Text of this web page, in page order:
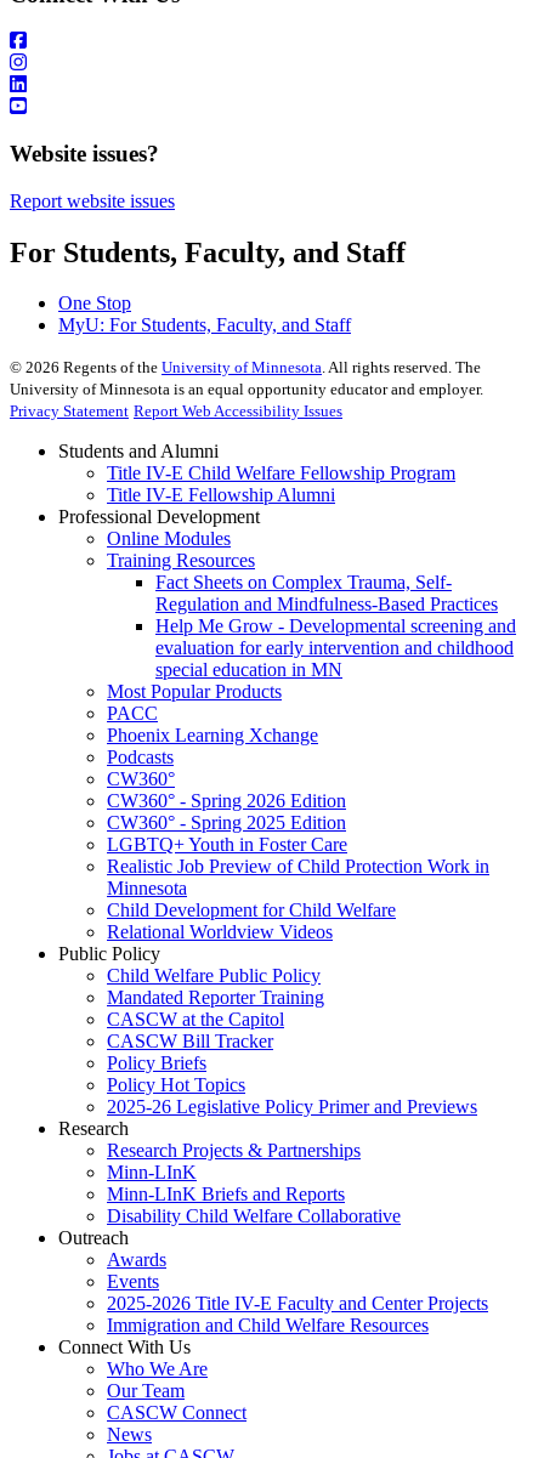
Website issues?
Report website issues
For Students, Faculty, and Staff
One Stop
MyU: For Students, Faculty, and Staff
© 2026 Regents of the University of Minnesota. All rights reserved. The
University of Minnesota is an equal opportunity educator and employer.
Privacy Statement Report Web Accessibility Issues
Students and Alumni
Title IV-E Child Welfare Fellowship Program
Title IV-E Fellowship Alumni
Professional Development
Online Modules
Training Resources
Fact Sheets on Complex Trauma, Self-
Regulation and Mindfulness-Based Practices
Help Me Grow - Developmental screening and
evaluation for early intervention and childhood
special education in MN
Most Popular Products
PACC
Phoenix Learning Xchange
Podcasts
CW360°
CW360° - Spring 2026 Edition
CW360° - Spring 2025 Edition
LGBTQ+ Youth in Foster Care
Realistic Job Preview of Child Protection Work in
Minnesota
Child Development for Child Welfare
Relational Worldview Videos
Public Policy
Child Welfare Public Policy
Mandated Reporter Training
CASCW at the Capitol
CASCW Bill Tracker
Policy Briefs
Policy Hot Topics
2025-26 Legislative Policy Primer and Previews
Research
Research Projects & Partnerships
Minn-LInK
Minn-LInK Briefs and Reports
Disability Child Welfare Collaborative
Outreach
Awards
Events
2025-2026 Title IV-E Faculty and Center Projects
Immigration and Child Welfare Resources
Connect With Us
Who We Are
Our Team
CASCW Connect
News